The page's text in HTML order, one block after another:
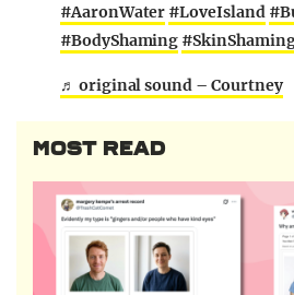
#AaronWater #LoveIsland
#BodyShaming
♬ original sound – Courtney
MOST READ